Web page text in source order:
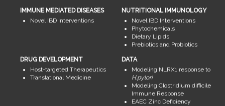
IMMUNE MEDIATED DISEASES
Novel IBD Interventions
NUTRITIONAL IMMUNOLOGY
Novel IBD Interventions
Phytochemicals
Dietary Lipids
Prebiotics and Probiotics
DRUG DEVELOPMENT
Host-targeted Therapeutics
Translational Medicine
DATA
Modeling NLRX1 response to
H.pylori
Modeling Clostridium difficile
Immune Response
EAEC Zinc Deficiency